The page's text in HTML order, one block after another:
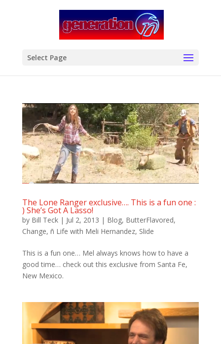
Select Page
The Lone Ranger exclusive…. This is a fun one :
) She’s Got A Lasso!
by Bill Teck| Jul 2, 2013 | Blog, ButterFlavored,
Change, ñ Life with Meli Hernandez, Slide
This is a fun one… Mel always knows how to have a
good time… check out this exclusive from Santa Fe,
New Mexico.